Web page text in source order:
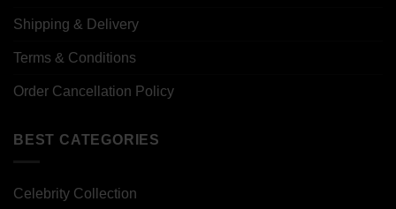
Shipping & Delivery
Terms & Conditions
Order Cancellation Policy
BEST CATEGORIES
Celebrity Collection